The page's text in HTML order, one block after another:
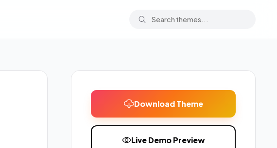
Download Theme
Live Demo Preview